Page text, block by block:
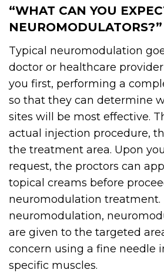
“WHAT CAN YOU
NEUROMODULATORS?”
Typical neuromodulation
doctor or healthcare
you first, performing a
so that they can determine
sites will be most effective.
actual injection procedure,
the treatment area. Upon
request, the proctors can
topical creams before
neuromodulation treatment.
neuromodulation,
are given to the targeted
concern using a fine needle
specific muscles.